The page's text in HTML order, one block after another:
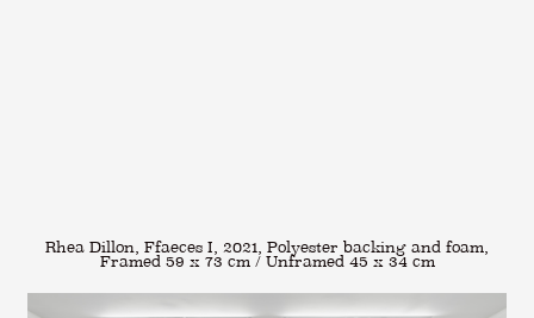
Rhea Dillon, Ffaeces I, 2021, Polyester backing and foam,
Framed 59 x 73 cm / Unframed 45 x 34 cm